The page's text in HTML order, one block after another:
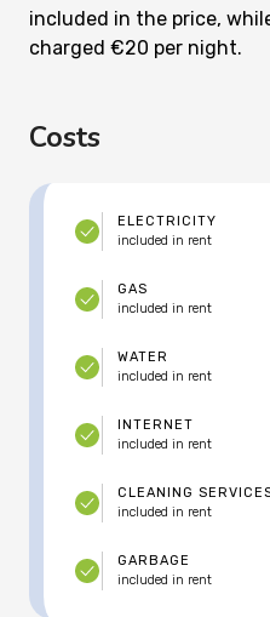
included in the price,
charged €20 per night.
Costs
ELECTRICITY
included in rent
GAS
included in rent
WATER
included in rent
INTERNET
included in rent
CLEANING
included in rent
GARBAGE
included in rent